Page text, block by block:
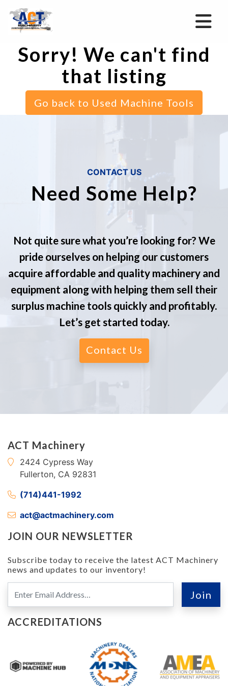
Sorry! We can't find
that listing
Go back to Used Machine Tools
CONTACT US
Need Some Help?
Not quite sure what you’re looking for? We
pride ourselves on helping our customers
acquire affordable and quality machinery and
equipment along with helping them sell their
surplus machine tools quickly and profitably.
Let’s get started today.
Contact Us
ACT Machinery
2424 Cypress Way
Fullerton, CA 92831
(714)441-1992
act@actmachinery.com
JOIN OUR NEWSLETTER
Subscribe today to receive the latest ACT Machinery
news and updates to our inventory!
ACCREDITATIONS